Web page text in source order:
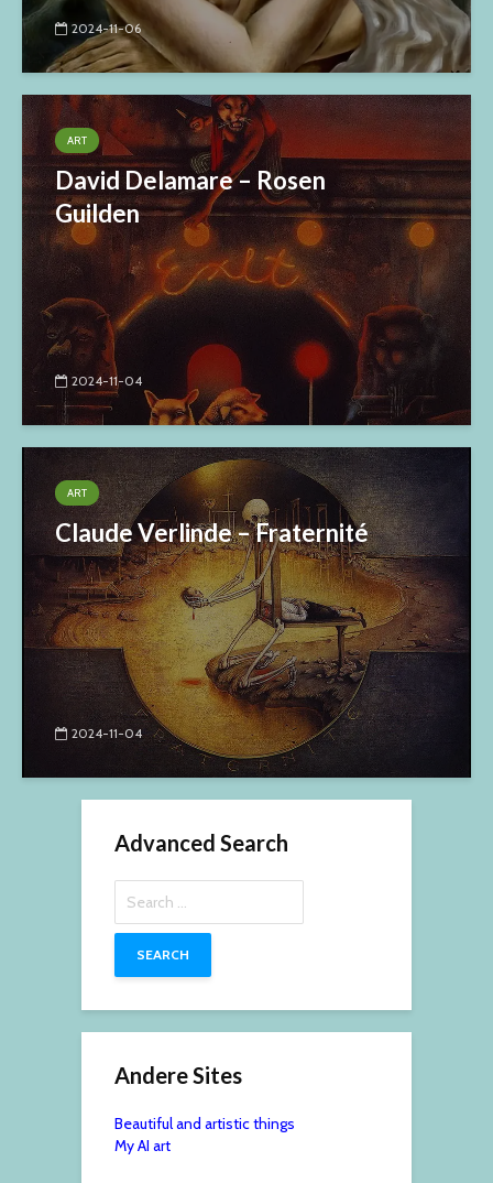
2024-11-06
ART
David Delamare – Rosen
Guilden
2024-11-04
ART
Claude Verlinde – Fraternité
2024-11-04
Advanced Search
for:
Andere Sites
Beautiful and artistic things
My AI art